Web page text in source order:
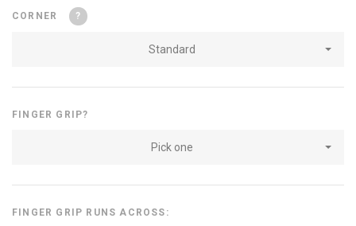
CORNER ?
Standard
FINGER GRIP?
Pick one
FINGER GRIP RUNS ACROSS: